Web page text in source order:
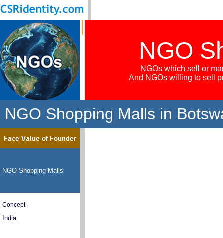
NGO
NGOs which sell or
And NGOs willing to sell
NGO Shopping Malls in
NGO Shopping Malls
Concept
India